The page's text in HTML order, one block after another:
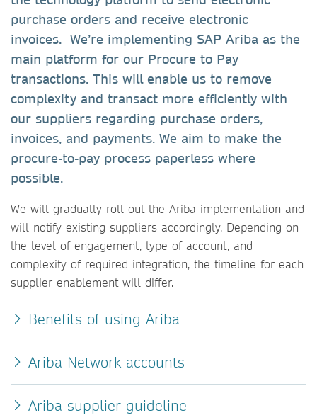
purchase orders and receive electronic
invoices. We’re implementing SAP Ariba as the
main platform for our Procure to Pay
transactions. This will enable us to remove
complexity and transact more efficiently with
our suppliers regarding purchase orders,
invoices, and payments. We aim to make the
procure-to-pay process paperless where
possible.
We will gradually roll out the Ariba implementation and
will notify existing suppliers accordingly. Depending on
the level of engagement, type of account, and
complexity of required integration, the timeline for each
supplier enablement will differ.
Benefits of using Ariba
Ariba Network accounts
Ariba supplier guideline